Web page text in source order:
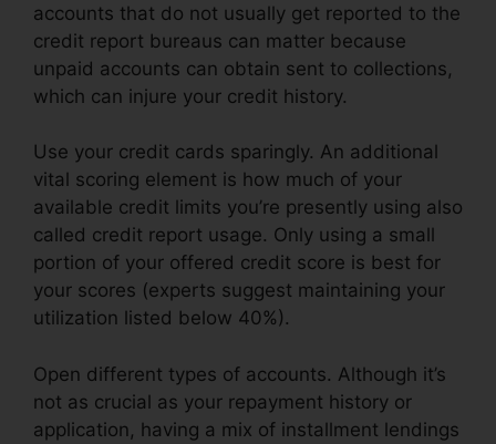
accounts that do not usually get reported to the
credit report bureaus can matter because
unpaid accounts can obtain sent to collections,
which can injure your credit history.
Use your credit cards sparingly. An additional
vital scoring element is how much of your
available credit limits you’re presently using also
called credit report usage. Only using a small
portion of your offered credit score is best for
your scores (experts suggest maintaining your
utilization listed below 40%).
Open different types of accounts. Although it’s
not as crucial as your repayment history or
application, having a mix of installment lendings